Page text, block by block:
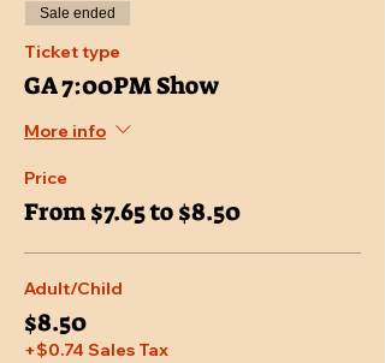
Sale ended
Ticket type
GA 7:00PM Show
More info
Price
From $7.65 to $8.50
Adult/Child
$8.50
+$0.74 Sales Tax